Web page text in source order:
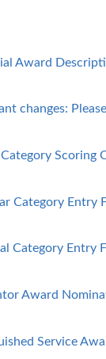
Award
changes:
Category Scoring
Category Entry
Category Entry
Award
Service